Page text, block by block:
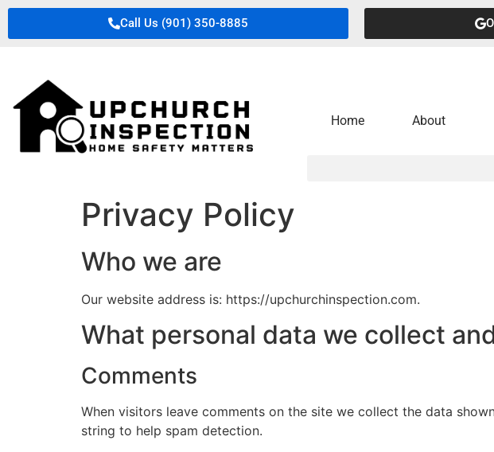
Call Us (901) 350-8885
Home About
Privacy Policy
Who we are
Our website address is: https://upchurchinspection.com.
What personal data we collect
Comments
When visitors leave comments on the site we collect the data
string to help spam detection.